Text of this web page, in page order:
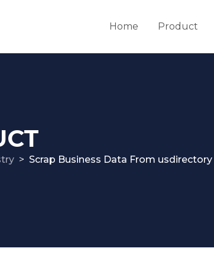
Home Product
Scrap Business Data From usdirectory